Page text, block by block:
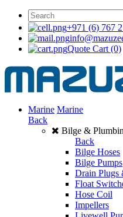
+971 (6) 767
Quote Cart (0)
Marine Marine
Back
Bilge &
Back
Bilge Hoses
Bilge Pumps
Drain Plugs
Float
Hose Coil
Impellers